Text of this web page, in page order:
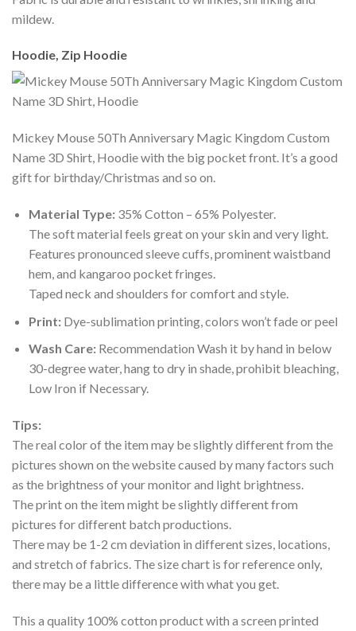
mildew.
Hoodie, Zip Hoodie
Mickey Mouse 50Th Anniversary Magic Kingdom Custom
Name 3D Shirt, Hoodie with the big pocket front. It’s a good
gift for birthday/Christmas and so on.
Material Type:35% Cotton – 65% Polyester.
The soft material feels great on your skin and very light.
Features pronounced sleeve cuffs, prominent waistband
hem, and kangaroo pocket fringes.
Taped neck and shoulders for comfort and style.
Print:Dye-sublimation printing, colors won’t fade or peel
Wash Care:Recommendation Wash it by hand in below
30-degree water, hang to dry in shade, prohibit bleaching,
Low Iron if Necessary.
Tips:
The real color of the item may be slightly different from the
pictures shown on the website caused by many factors such
as the brightness of your monitor and light brightness.
The print on the item might be slightly different from
pictures for different batch productions.
There may be 1-2 cm deviation in different sizes, locations,
and stretch of fabrics. The size chart is for reference only,
there may be a little difference with what you get.
This a quality 100% cotton product with a screen printed